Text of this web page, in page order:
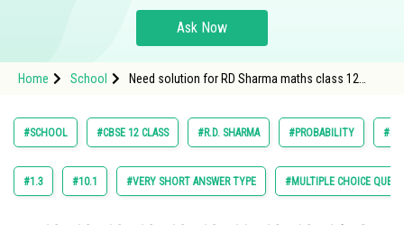
Study Abroad
Arts, Commerce & Sciences
Administration
Ask Now
Home School
Need solution for RD Sharma maths class 12
#SCHOOL #CBSE 12 CLASS #R.D. SHARMA #PROBABILITY
#1.3 #10.1 #VERY SHORT ANSWER TYPE #MULTIPLE CHOICE